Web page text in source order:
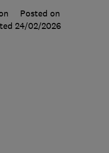
Posted on
24/02/2026